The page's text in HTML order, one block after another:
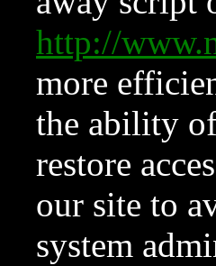
http://
more
the ability
restore
our site to
system